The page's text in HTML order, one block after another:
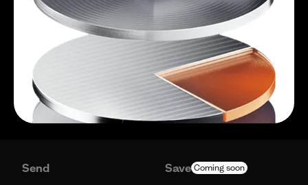
Send Save Coming soon